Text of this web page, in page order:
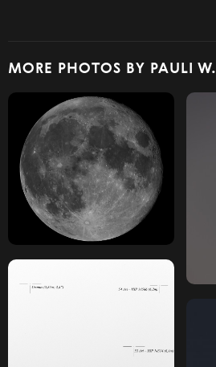
MORE PHOTOS BY PAULI W.